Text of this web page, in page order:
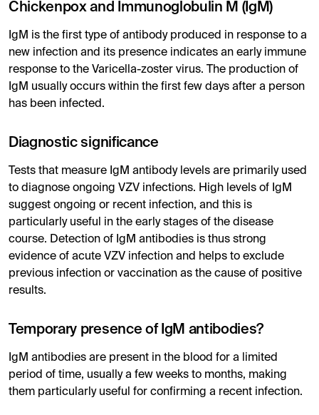
Chickenpox and Immunoglobulin M (IgM)
IgM is the first type of antibody produced in response to a
new infection and its presence indicates an early immune
response to the Varicella-zoster virus. The production of
IgM usually occurs within the first few days after a person
has been infected.
Diagnostic significance
Tests that measure IgM antibody levels are primarily used
to diagnose ongoing VZV infections. High levels of IgM
suggest ongoing or recent infection, and this is
particularly useful in the early stages of the disease
course. Detection of IgM antibodies is thus strong
evidence of acute VZV infection and helps to exclude
previous infection or vaccination as the cause of positive
results.
Temporary presence of IgM antibodies?
IgM antibodies are present in the blood for a limited
period of time, usually a few weeks to months, making
them particularly useful for confirming a recent infection.